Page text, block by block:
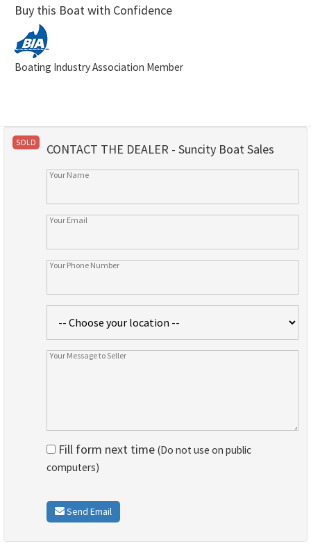
Buy this Boat with Confidence
Boating Industry Association Member
SOLD CONTACT THE DEALER - Suncity Boat Sales
Fill form next time (Do not use on public
computers)
Send Email